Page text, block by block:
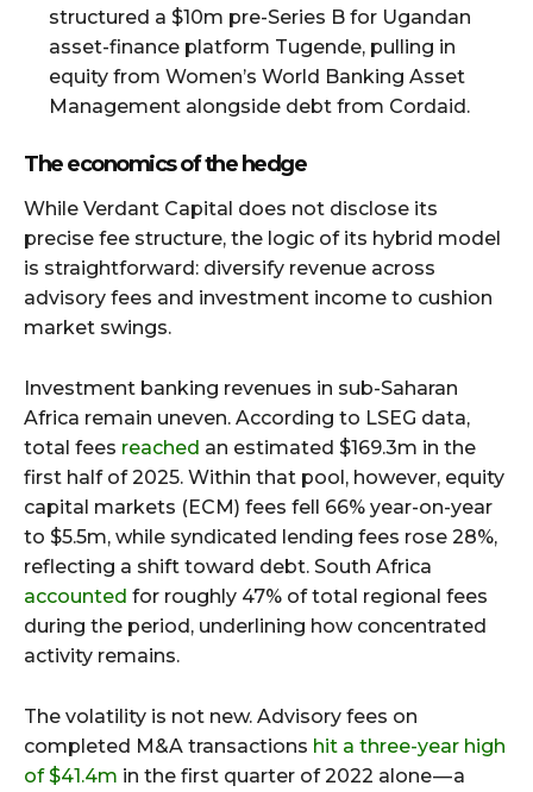
structured a $10m pre-Series B for Ugandan
asset-finance platform Tugende, pulling in
equity from Women’s World Banking Asset
Management alongside debt from Cordaid.
The economics of the hedge
While Verdant Capital does not disclose its
precise fee structure, the logic of its hybrid model
is straightforward: diversify revenue across
advisory fees and investment income to cushion
market swings.
Investment banking revenues in sub-Saharan
Africa remain uneven. According to LSEG data,
total fees reached an estimated $169.3m in the
first half of 2025. Within that pool, however, equity
capital markets (ECM) fees fell 66% year-on-year
to $5.5m, while syndicated lending fees rose 28%,
reflecting a shift toward debt. South Africa
accounted for roughly 47% of total regional fees
during the period, underlining how concentrated
activity remains.
The volatility is not new. Advisory fees on
completed M&A transactions hit a three-year high
of $41.4m in the first quarter of 2022 alone — a